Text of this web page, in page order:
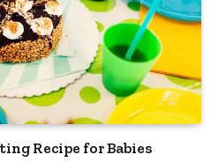
Recipe for Babies